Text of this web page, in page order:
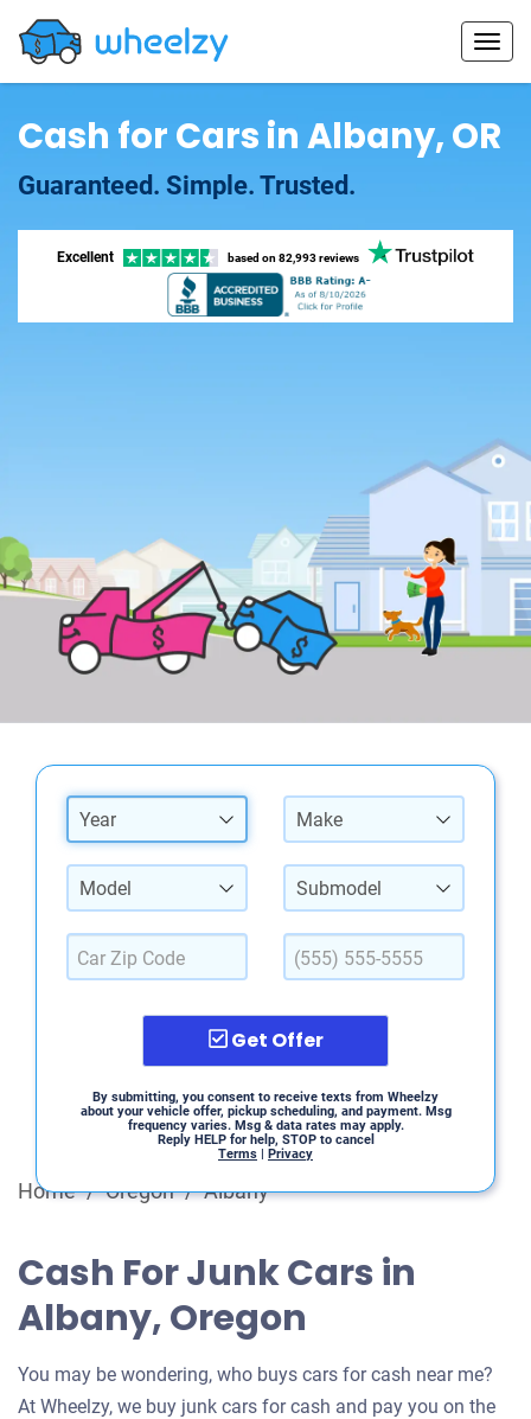
Cash for Cars in Albany, OR
Guaranteed. Simple. Trusted.
Excellent based on 82,993 reviews
Year Make
Model Submodel
Get Offer
By submitting, you consent to receive texts from Wheelzy
about your vehicle offer, pickup scheduling, and payment. Msg
frequency varies. Msg & data rates may apply.
Reply HELP for help, STOP to cancel
Terms | Privacy
Home / Oregon / Albany
Cash For Junk Cars in
Albany, Oregon
You may be wondering, who buys cars for cash near me?
At Wheelzy, we buy junk cars for cash and pay you on the